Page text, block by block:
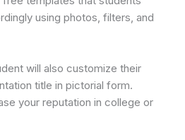
using photos, filters, and
will also customize their
title in pictorial form.
your reputation in college or